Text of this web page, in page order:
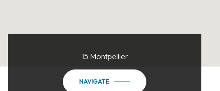
15 Montpellier
NAVIGATE